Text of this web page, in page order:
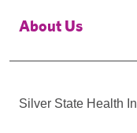
About Us
Silver State Health